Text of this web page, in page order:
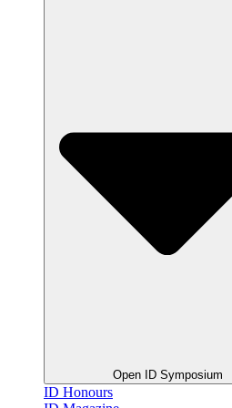
Open ID Symposium
ID Honours